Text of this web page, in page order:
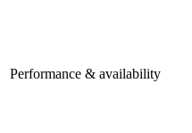
Performance & availability